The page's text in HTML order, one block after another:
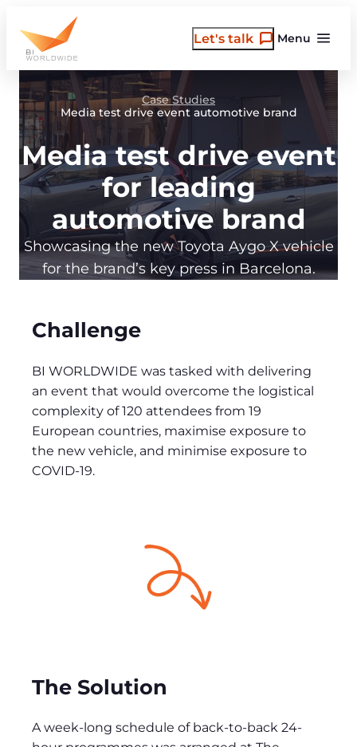
content
Menu
Let's talk
Case Studies
Media test drive event automotive brand
Media test drive event
for leading
automotive brand
Showcasing the new Toyota Aygo X vehicle
for the brand’s key press in Barcelona.
Challenge
BI WORLDWIDE was tasked with delivering
an event that would overcome the logistical
complexity of 120 attendees from 19
European countries, maximise exposure to
the new vehicle, and minimise exposure to
COVID-19.
The Solution
A week-long schedule of back-to-back 24-